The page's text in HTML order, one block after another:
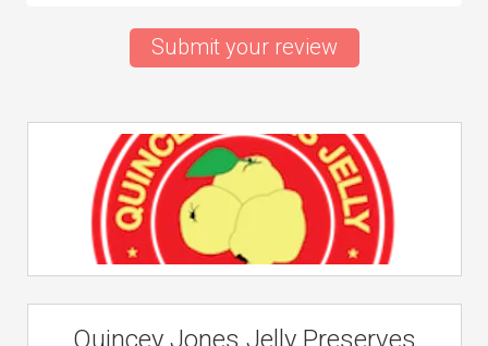
Submit your review
Quincey Jones Jelly Preserves